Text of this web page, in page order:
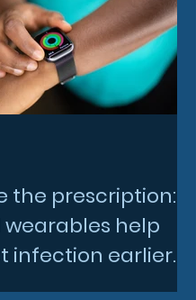
the prescription:
wearables help
infection earlier
AMR?